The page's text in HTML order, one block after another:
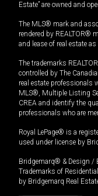
Estate” are owned and
The MLS® mark and
rendered by REALTOR®
and lease of real estate
The trademarks
controlled by The
real estate professionals
MLS®, Multiple Listing
CREA and identify the
professionals who are
Royal LePage® is a
used under license by
Bridgemarq® & Design /
Trademarks of
by Bridgemarq Real